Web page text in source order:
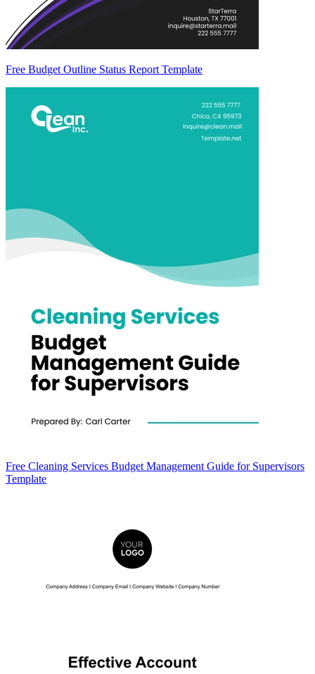
Free Budget Outline Status Report Template
Free Cleaning Services Budget Management Guide for Supervisors
Template